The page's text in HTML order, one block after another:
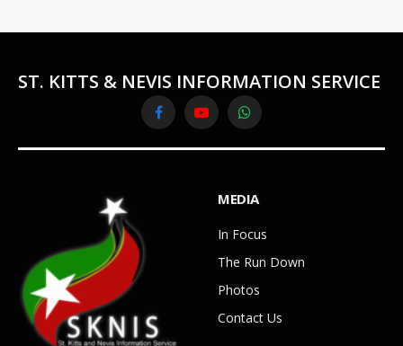
ST. KITTS & NEVIS INFORMATION SERVICE
FacebookYouTubeWhatsApp
MEDIA
In Focus
The Run Down
Photos
Contact Us